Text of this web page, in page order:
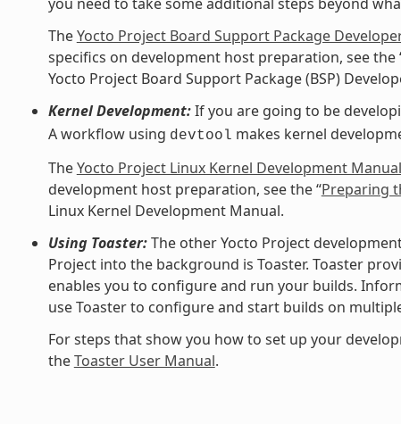
TheYocto Project Board Support Package
specifics on development host preparation, see the
Yocto Project Board Support Package (BSP)
Kernel Development:If you are going to be
A workflow using devtool makes kernel
TheYocto Project Linux Kernel Development Manual
development host preparation, see the “Preparing
Linux Kernel Development Manual.
Using Toaster:The other Yocto Project
Project into the background is Toaster. Toaster
enables you to configure and run your builds.
use Toaster to configure and start builds on
For steps that show you how to set up your
theToaster User Manual.